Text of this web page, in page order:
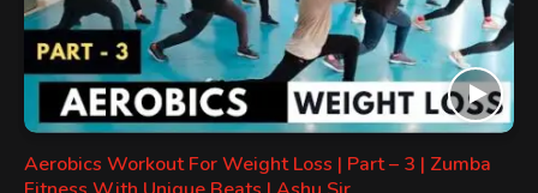
Aerobics Workout For Weight Loss | Part – 3 | Zumba